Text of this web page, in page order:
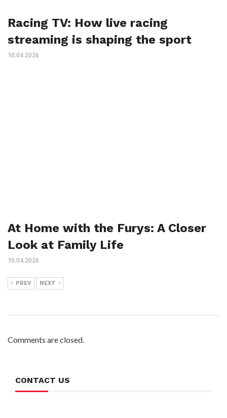
Racing TV: How live racing
streaming is shaping the sport
10.04.2026
At Home with the Furys: A Closer
Look at Family Life
10.04.2026
PREV NEXT
Comments are closed.
CONTACT US